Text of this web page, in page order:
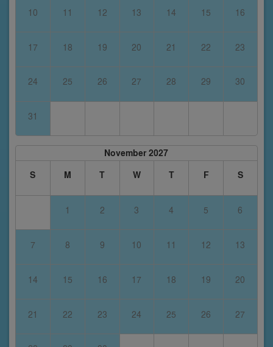
10 11 12 13 14 15 16
17 18 19 20 21 22 23
24 25 26 27 28 29 30
31
November 2027
S
M T W T F S
1 2 3 4 5 6
7 8 9 10 11 12 13
14 15 16 17 18 19 20
21 22 23 24 25 26 27